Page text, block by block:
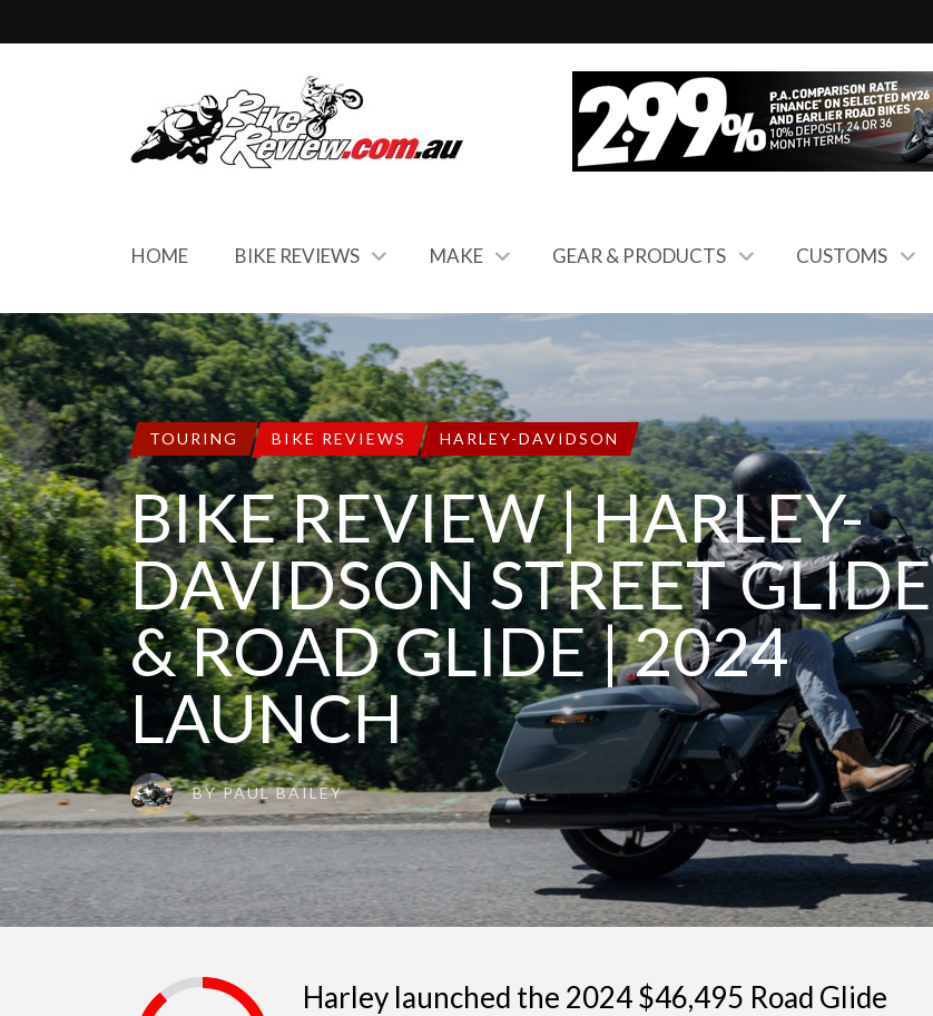
HOME BIKE REVIEWS MAKE GEAR & PRODUCTS CUSTOMS
TOURING BIKE REVIEWS HARLEY-DAVIDSON
BIKE REVIEW | HARLEY-
DAVIDSON STREET GLIDE
& ROAD GLIDE | 2024
LAUNCH
BYPAUL BAILEY
Harley launched the 2024 $46,495 Road Glide